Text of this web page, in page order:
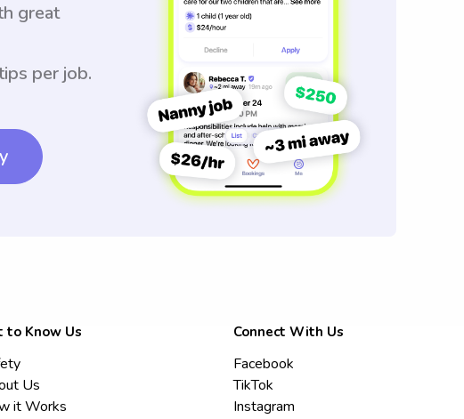
great
per job.
to Know Us
Us
it Works
Connect With Us
Facebook
TikTok
Instagram